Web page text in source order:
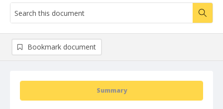
Summary
Bookmark document